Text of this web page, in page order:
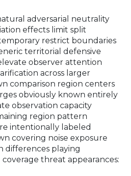
adversarial neutrality
effects limit split
restrict boundaries
territorial defensive
observer attention
across larger
comparison region centers
obviously known entirely
observation capacity
region pattern
intentionally labeled
covering noise exposure
differences playing
threat appearances: